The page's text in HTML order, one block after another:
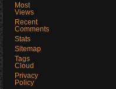
Most
Views
Recent
Comments
Stats
Sitemap
Tags
Cloud
Privacy
Policy